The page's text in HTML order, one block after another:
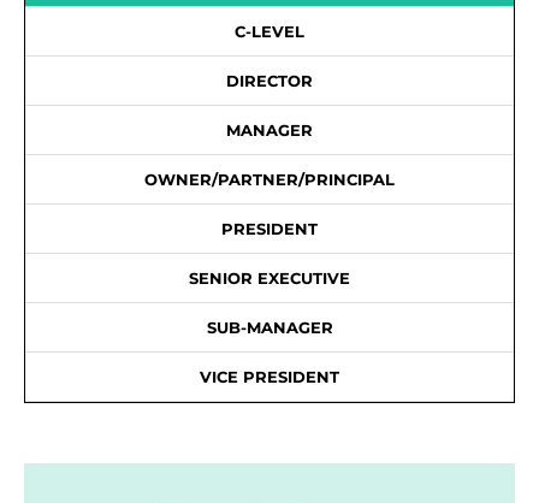
C-LEVEL
DIRECTOR
MANAGER
OWNER/PARTNER/PRINCIPAL
PRESIDENT
SENIOR EXECUTIVE
SUB-MANAGER
VICE PRESIDENT